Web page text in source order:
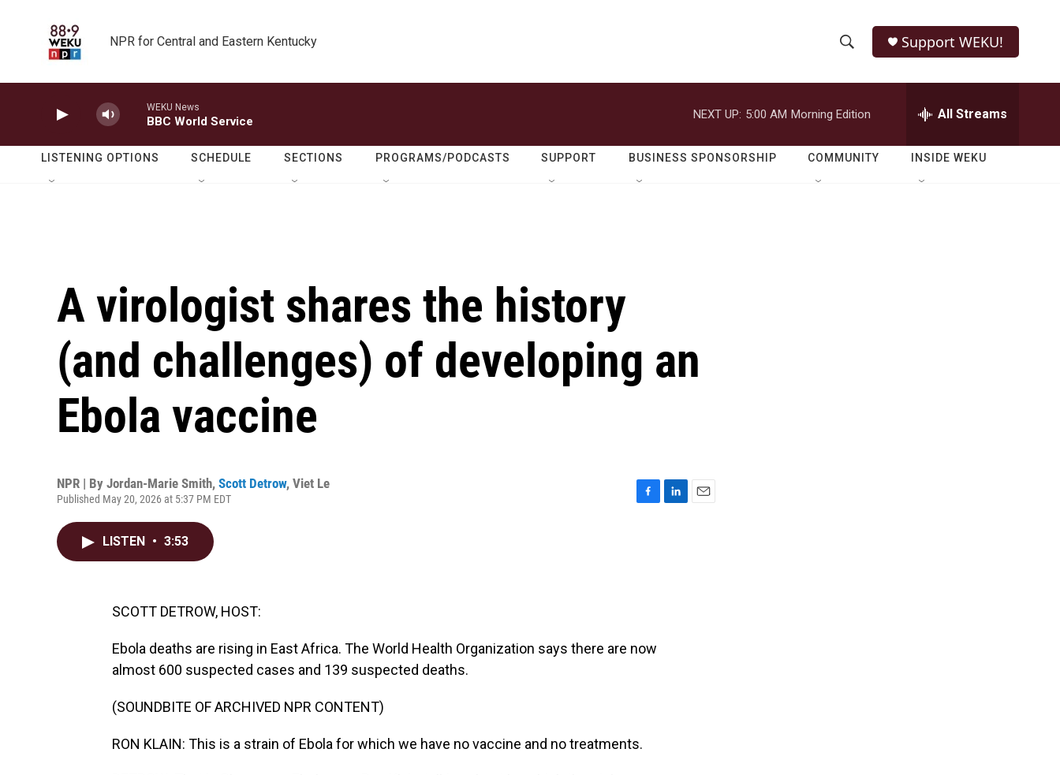
NPR for Central and Eastern Kentucky
h
o
w
e
r
h
Q
Support WEKU!
WEKU News
BBC World Service
NEXT UP: 5:00 AM Morning Edition All Streams
LISTENING OPTIONS SCHEDULE SECTIONS PROGRAMS/PODCASTS SUPPORT BUSINESS SPONSORSHIP COMMUNITY INSIDE WEKU
A virologist shares the history
(and challenges) of developing an
Ebola vaccine
NPR | By Jordan-Marie Smith, Scott Detrow, Viet Le
Published May 20, 2026 at 5:37 PM EDT
LISTEN • 3:53
SCOTT DETROW, HOST:
Ebola deaths are rising in East Africa. The World Health Organization says there are now
almost 600 suspected cases and 139 suspected deaths.
(SOUNDBITE OF ARCHIVED NPR CONTENT)
RON KLAIN: This is a strain of Ebola for which we have no vaccine and no treatments.